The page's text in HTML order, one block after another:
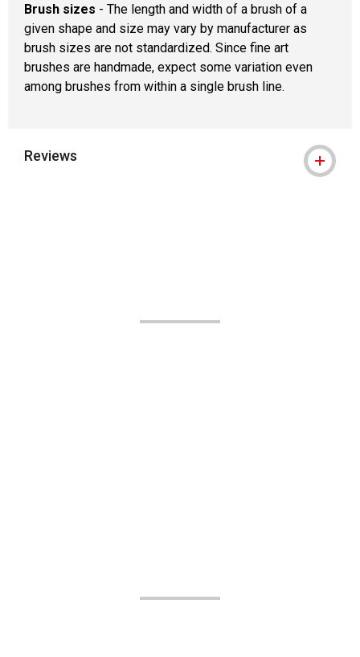
Brush sizes - The length and width of a brush of a
given shape and size may vary by manufacturer as
brush sizes are not standardized. Since fine art
brushes are handmade, expect some variation even
among brushes from within a single brush line.
Reviews